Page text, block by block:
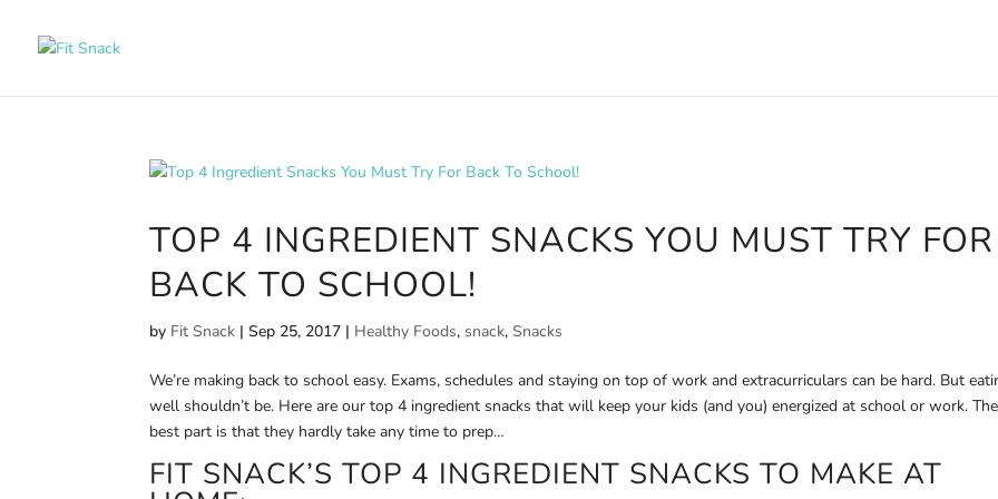
TOP 4 INGREDIENT SNACKS YOU MUST TRY FOR
BACK TO SCHOOL!
by Fit Snack |Sep 25, 2017 | Healthy Foods, snack,Snacks
We’re making back to school easy. Exams, schedules and staying on top of work and extracurriculars can be hard. But
well shouldn’t be. Here are our top 4 ingredient snacks that will keep your kids (and you) energized at school or work. The
best part is that they hardly take any time to prep…
FIT SNACK’S TOP 4 INGREDIENT SNACKS TO MAKE AT